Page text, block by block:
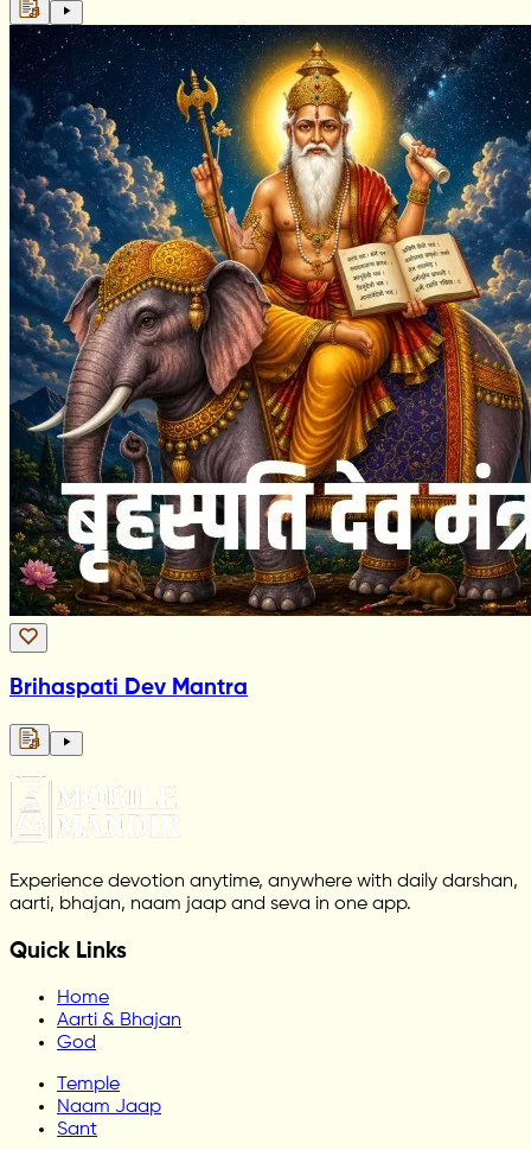
Brihaspati Dev Mantra
Experience devotion anytime, anywhere with daily darshan,
aarti, bhajan, naam jaap and seva in one app.
Quick Links
Home
Aarti & Bhajan
God
Temple
Naam Jaap
Sant